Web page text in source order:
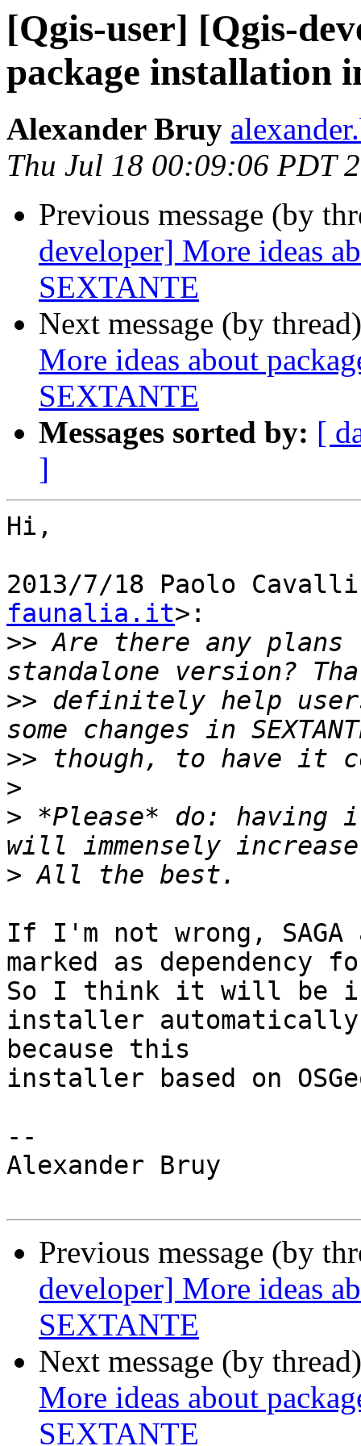
[Qgis-user] [Qgis-
package installation
Alexander Bruy
Thu Jul 18 00:09:06 PDT
Previous message (by
developer] More ideas
SEXTANTE
Next message (by
More ideas about
SEXTANTE
Messages sorted by: [
]
Hi,
2013/7/18 Paolo
faunalia.it>:
>> Are there any plans
>> definitely help
>>
>
> *Please* do: having
>
If I'm not wrong, SAGA
marked as dependency
So I think it will be
installer automatically
because this
installer based on
--
Alexander Bruy
Previous message (by
developer] More ideas
SEXTANTE
Next message (by
More ideas about
SEXTANTE